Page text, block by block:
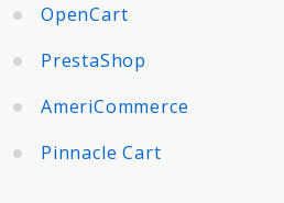
OpenCart
PrestaShop
AmeriCommerce
Pinnacle Cart